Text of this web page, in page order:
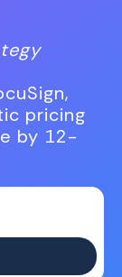
pricing
by 12-